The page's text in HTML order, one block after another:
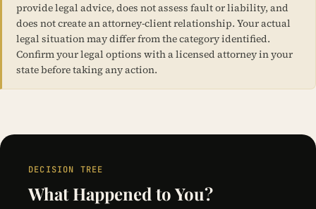
provide legal advice, does not assess fault or liability, and
does not create an attorney-client relationship. Your actual
legal situation may differ from the category identified.
Confirm your legal options with a licensed attorney in your
state before taking any action.
DECISION TREE
What Happened to You?